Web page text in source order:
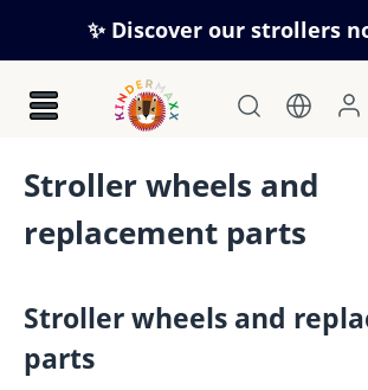
Skip to main content
✨ Discover our strollers
Stroller wheels and
replacement parts
Stroller wheels and
parts